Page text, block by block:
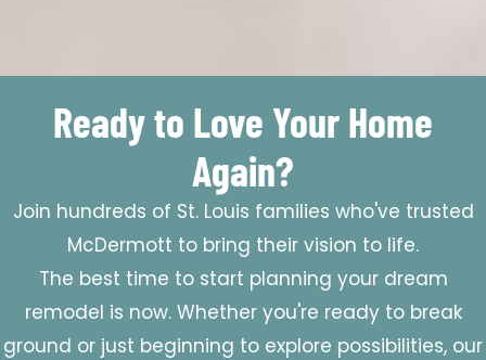
Ready to Love Your Home
Again?
Join hundreds of St. Louis families who've trusted
McDermott to bring their vision to life.
The best time to start planning your dream
remodel is now. Whether you're ready to break
ground or just beginning to explore possibilities, our